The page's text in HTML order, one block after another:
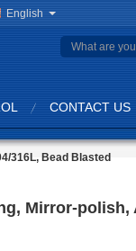
English
CONTACT US
316L, Bead Blasted
Mirror-polish,